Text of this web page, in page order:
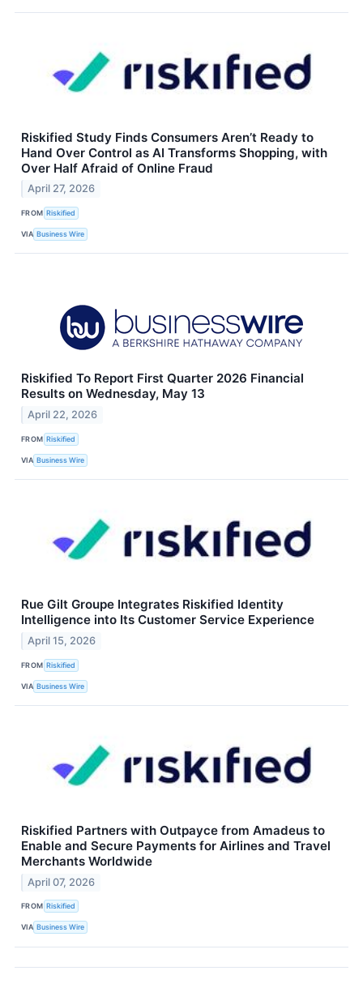
Riskified Study Finds Consumers Aren’t Ready to
Hand Over Control as AI Transforms Shopping, with
Over Half Afraid of Online Fraud
April 27, 2026
FROM Riskified
VIA Business Wire
Riskified To Report First Quarter 2026 Financial
Results on Wednesday, May 13
April 22, 2026
FROM Riskified
VIA Business Wire
Rue Gilt Groupe Integrates Riskified Identity
Intelligence into Its Customer Service Experience
April 15, 2026
FROM Riskified
VIA Business Wire
Riskified Partners with Outpayce from Amadeus to
Enable and Secure Payments for Airlines and Travel
Merchants Worldwide
April 07, 2026
FROM Riskified
VIA Business Wire